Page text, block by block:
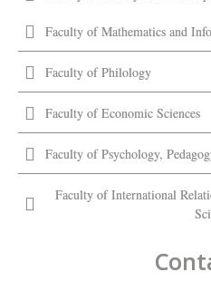
Faculty of Mathematics and
Faculty of Philology
Faculty of Economic Sciences
Faculty of Psychology,
Faculty of International